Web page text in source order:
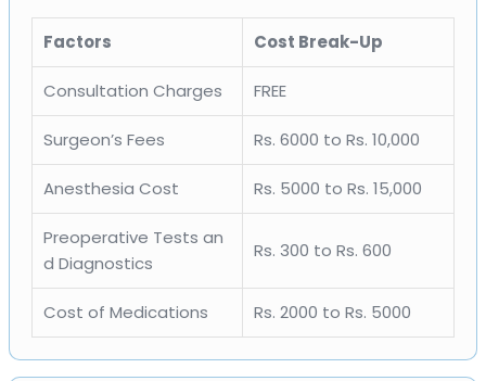
Factors Cost Break-Up
Consultation Charges FREE
Surgeon’s Fees Rs. 6000 to Rs. 10,000
Anesthesia Cost Rs. 5000 to Rs. 15,000
Preoperative Tests an
d Diagnostics
Rs. 300 to Rs. 600
Cost of Medications Rs. 2000 to Rs. 5000